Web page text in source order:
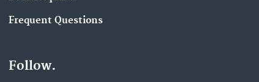
Frequent Questions
Follow.